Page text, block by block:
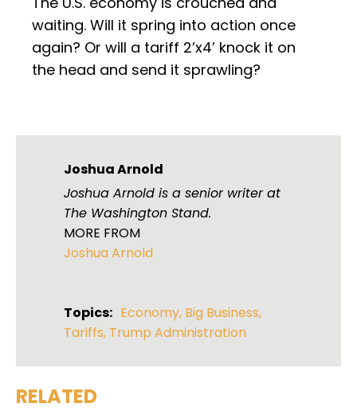
waiting. Will it spring into action once
again? Or will a tariff 2’x4’ knock it on
the head and send it sprawling?
Joshua Arnold
Joshua Arnold is a senior writer at
The Washington Stand.
MORE FROM
Joshua Arnold
Topics: Economy, Big Business,
Tariffs, Trump Administration
RELATED